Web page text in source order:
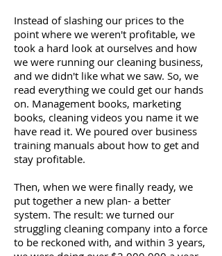
Instead of slashing our prices to the
point where we weren't profitable, we
took a hard look at ourselves and how
we were running our cleaning business,
and we didn't like what we saw. So, we
read everything we could get our hands
on. Management books, marketing
books, cleaning videos you name it we
have read it. We poured over business
training manuals about how to get and
stay profitable.
Then, when we were finally ready, we
put together a new plan- a better
system. The result: we turned our
struggling cleaning company into a force
to be reckoned with, and within 3 years,